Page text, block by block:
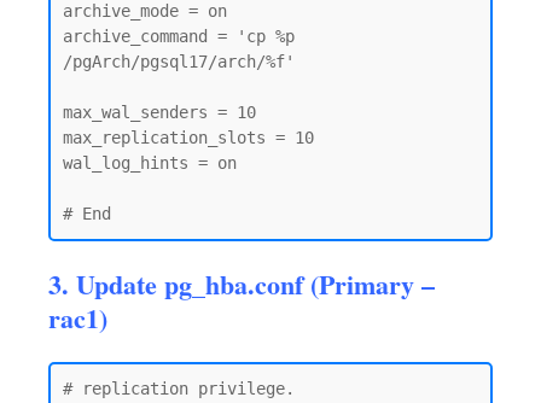
archive_mode = on
archive_command = 'cp %p
/pgArch/pgsql17/arch/%f'
max_wal_senders = 10
max_replication_slots = 10
wal_log_hints = on
3. Update pg_hba.conf (Primary –
rac1)
# replication privilege.